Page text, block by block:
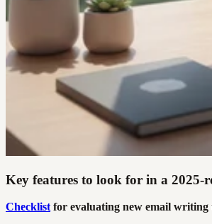
Key features to look for in a 2025-
Checklist for evaluating new email writing